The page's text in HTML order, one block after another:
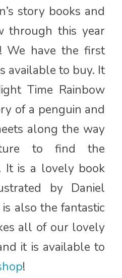
story books and
through this year
We have the first
available to buy. It
Time Rainbow
of a penguin and
along the way
to find the
It is a lovely book
by Daniel
also the fantastic
all of our lovely
it is available to
!